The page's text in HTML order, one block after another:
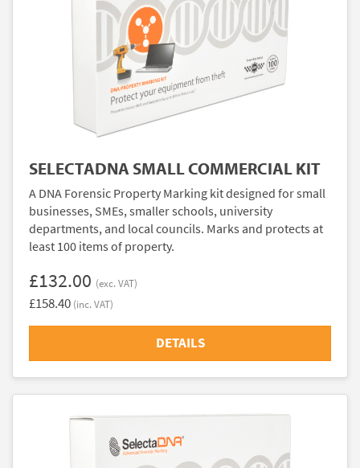
SELECTADNA SMALL COMMERCIAL KIT
A DNA Forensic Property Marking kit designed for small
businesses, SMEs, smaller schools, university
departments, and local councils. Marks and protects at
least 100 items of property.
£132.00 (exc. VAT)
£158.40 (inc. VAT)
DETAILS